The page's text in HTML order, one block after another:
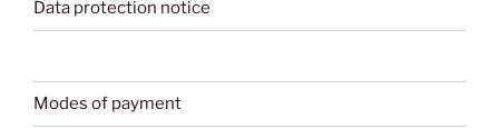
Data protection notice
Modes of payment